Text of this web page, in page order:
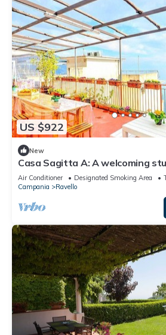
US $922
New
Casa Sagitta A: A welcoming
located on the high coast in
Free WI-FI.
Air Conditioner Designated Smoking Area
Campania
Ravello